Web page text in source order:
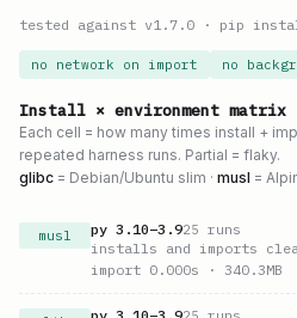
tested against v1.7.0 · pip
no network on import no
Install × environment matrix
Each cell = how many times install +
repeated harness runs. Partial = flaky.
glibc = Debian/Ubuntu slim · musl =
musl py 3.10–3.925 runs
installs and imports
import 0.000s · 340.3MB